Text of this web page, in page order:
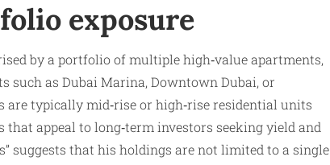
exposure
by a portfolio of multiple high‑value apartments,
as Dubai Marina, Downtown Dubai, or
are typically mid‑rise or high‑rise residential units
appeal to long‑term investors seeking yield and
suggests that his holdings are not limited to a single